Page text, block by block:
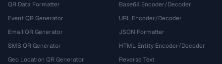
QR Data Formatter
Event QR Generator
Email QR Generator
SMS QR Generator
Geo Location QR Generator
Base64 Encoder/Decoder
URL Encoder/Decoder
JSON Formatter
HTML Entity Encoder/Decoder
Reverse Text